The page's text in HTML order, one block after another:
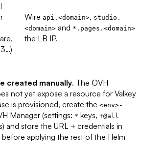
Wire api.<domain>, studio.
<domain> and *.pages.<domain>
the LB IP.
created manually. The OVH
not yet expose a resource for Valkey
is provisioned, create the <env>-
Manager (settings: * keys, +@all
and store the URL + credentials in
applying the rest of the Helm